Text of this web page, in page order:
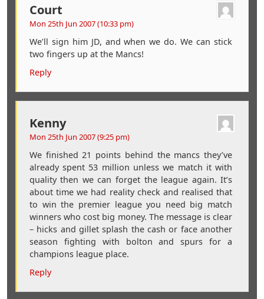
Court
Mon 25th Jun 2007 (10:33 pm)
We’ll sign him JD, and when we do. We can stick
two fingers up at the Mancs!
Reply
Kenny
Mon 25th Jun 2007 (9:25 pm)
We finished 21 points behind the mancs they’ve
already spent 53 million unless we match it with
quality then we can forget the league again. It’s
about time we had reality check and realised that
to win the premier league you need big match
winners who cost big money. The message is clear
– hicks and gillet splash the cash or face another
season fighting with bolton and spurs for a
champions league place.
Reply